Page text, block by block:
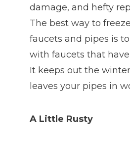
damage, and hefty
The best way to
faucets and pipes is
with faucets that have
It keeps out the
leaves your pipes in
A Little Rusty